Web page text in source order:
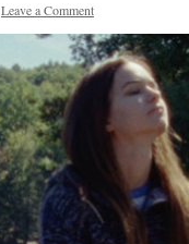
Leave a Comment